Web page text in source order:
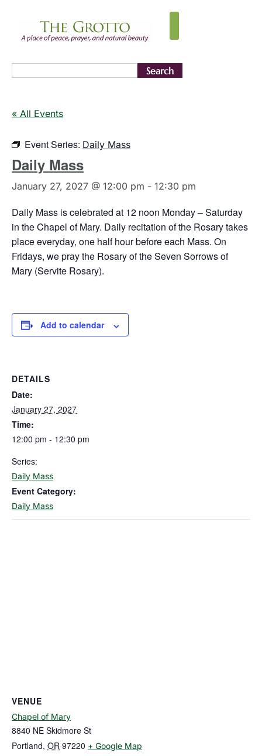
Search
« All Events
Event Series: Daily Mass
Daily Mass
January 27, 2027 @ 12:00 pm - 12:30 pm
Daily Mass is celebrated at 12 noon Monday – Saturday
in the Chapel of Mary. Daily recitation of the Rosary takes
place everyday, one half hour before each Mass. On
Fridays, we pray the Rosary of the Seven Sorrows of
Mary (Servite Rosary).
Add to calendar
DETAILS
Date:
January 27, 2027
Time:
12:00 pm - 12:30 pm
Series:
Daily Mass
Event Category:
Daily Mass
VENUE
Chapel of Mary
8840 NE Skidmore St
Portland, OR 97220 + Google Map